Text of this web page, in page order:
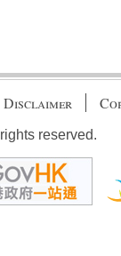
Disclaimer
reserved.